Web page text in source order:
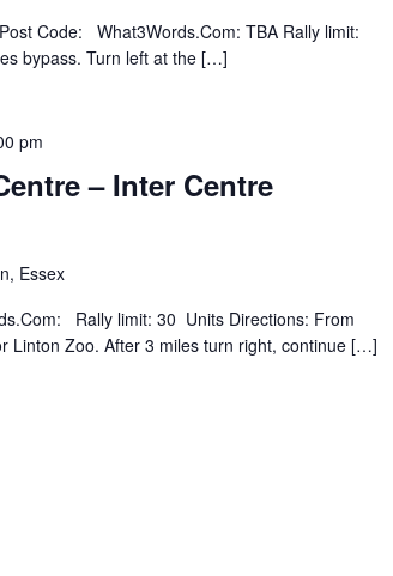
Code: What3Words.Com: TBA Rally limit:
bypass. Turn left at the […]
– Inter Centre
pm
Essex
Rally limit: 30 Units Directions: From
Linton Zoo. After 3 miles turn right, continue […]